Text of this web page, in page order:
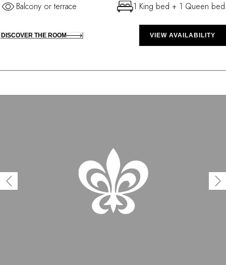
Balcony or terrace 1 King bed + 1 Queen bed
DISCOVER THE ROOM VIEW AVAILABILITY